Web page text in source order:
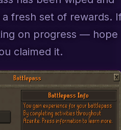
fresh set of rewards.
on progress — hope
claimed it.